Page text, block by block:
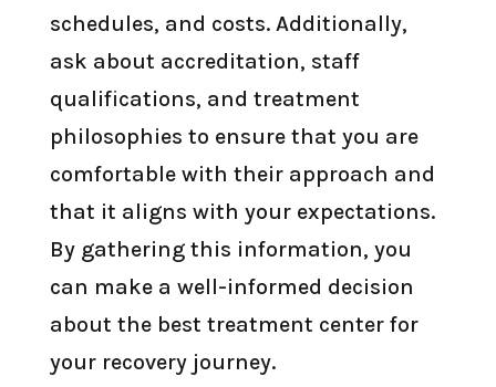
schedules, and costs. Additionally,
ask about accreditation, staff
qualifications, and treatment
philosophies to ensure that you are
comfortable with their approach and
that it aligns with your expectations.
By gathering this information, you
can make a well-informed decision
about the best treatment center for
your recovery journey.